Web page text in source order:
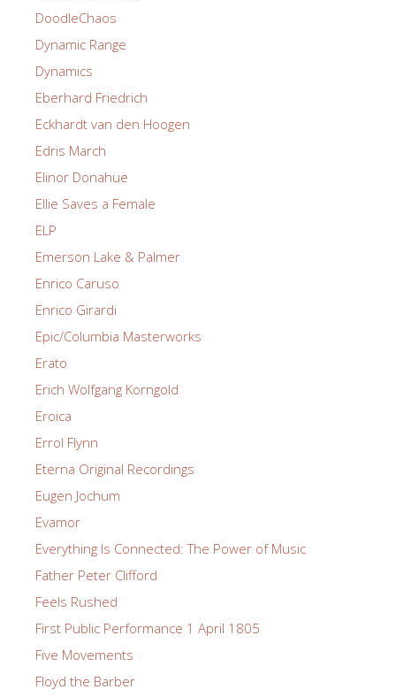
DoodleChaos
Dynamic Range
Dynamics
Eberhard Friedrich
Eckhardt van den Hoogen
Edris March
Elinor Donahue
Ellie Saves a Female
ELP
Emerson Lake & Palmer
Enrico Caruso
Enrico Girardi
Epic/Columbia Masterworks
Erato
Erich Wolfgang Korngold
Eroica
Errol Flynn
Eterna Original Recordings
Eugen Jochum
Evamor
Everything Is Connected: The Power of Music
Father Peter Clifford
Feels Rushed
First Public Performance 1 April 1805
Five Movements
Floyd the Barber